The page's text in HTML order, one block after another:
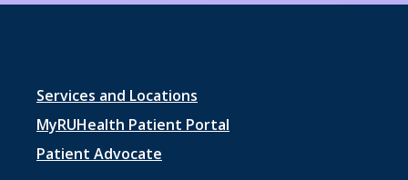
Footer
menu
1
Services and Locations
MyRUHealth Patient Portal
Patient Advocate